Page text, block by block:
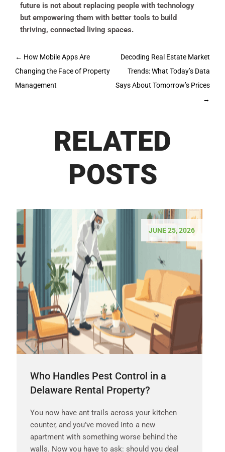
future is not about replacing people with technology
but empowering them with better tools to build
thriving, connected living spaces.
Post
navigation
← How Mobile Apps Are
Changing the Face of Property
Management
Decoding Real Estate Market
Trends: What Today’s Data
Says About Tomorrow’s Prices
→
RELATED
POSTS
JUNE 25, 2026
Who Handles Pest Control in a
Delaware Rental Property?
You now have ant trails across your kitchen
counter, and you’ve moved into a new
apartment with something worse behind the
walls. Now you have to ask: should you deal